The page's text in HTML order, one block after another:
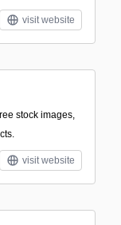
visit website
stock images,
visit website